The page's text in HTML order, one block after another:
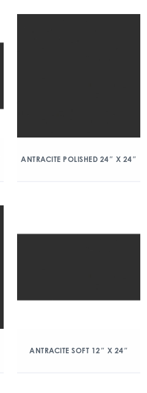
ANTRACITE POLISHED 24″ X 24″
ANTRACITE SOFT 12″ X 24″